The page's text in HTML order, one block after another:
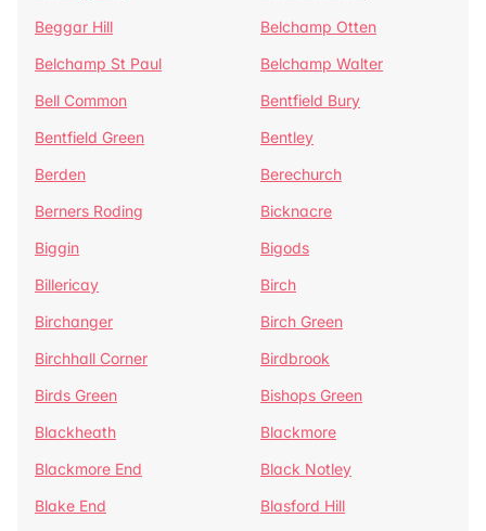
Beggar Hill
Belchamp Otten
Belchamp St Paul
Belchamp Walter
Bell Common
Bentfield Bury
Bentfield Green
Bentley
Berden
Berechurch
Berners Roding
Bicknacre
Biggin
Bigods
Billericay
Birch
Birchanger
Birch Green
Birchhall Corner
Birdbrook
Birds Green
Bishops Green
Blackheath
Blackmore
Blackmore End
Black Notley
Blake End
Blasford Hill